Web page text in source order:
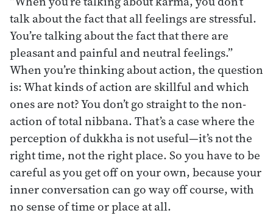
talk about the fact that all feelings are stressful.
You’re talking about the fact that there are
pleasant and painful and neutral feelings.”
When you’re thinking about action, the question
is: What kinds of action are skillful and which
ones are not? You don’t go straight to the non-
action of total nibbana. That’s a case where the
perception of dukkha is not useful—it’s not the
right time, not the right place. So you have to be
careful as you get off on your own, because your
inner conversation can go way off course, with
no sense of time or place at all.